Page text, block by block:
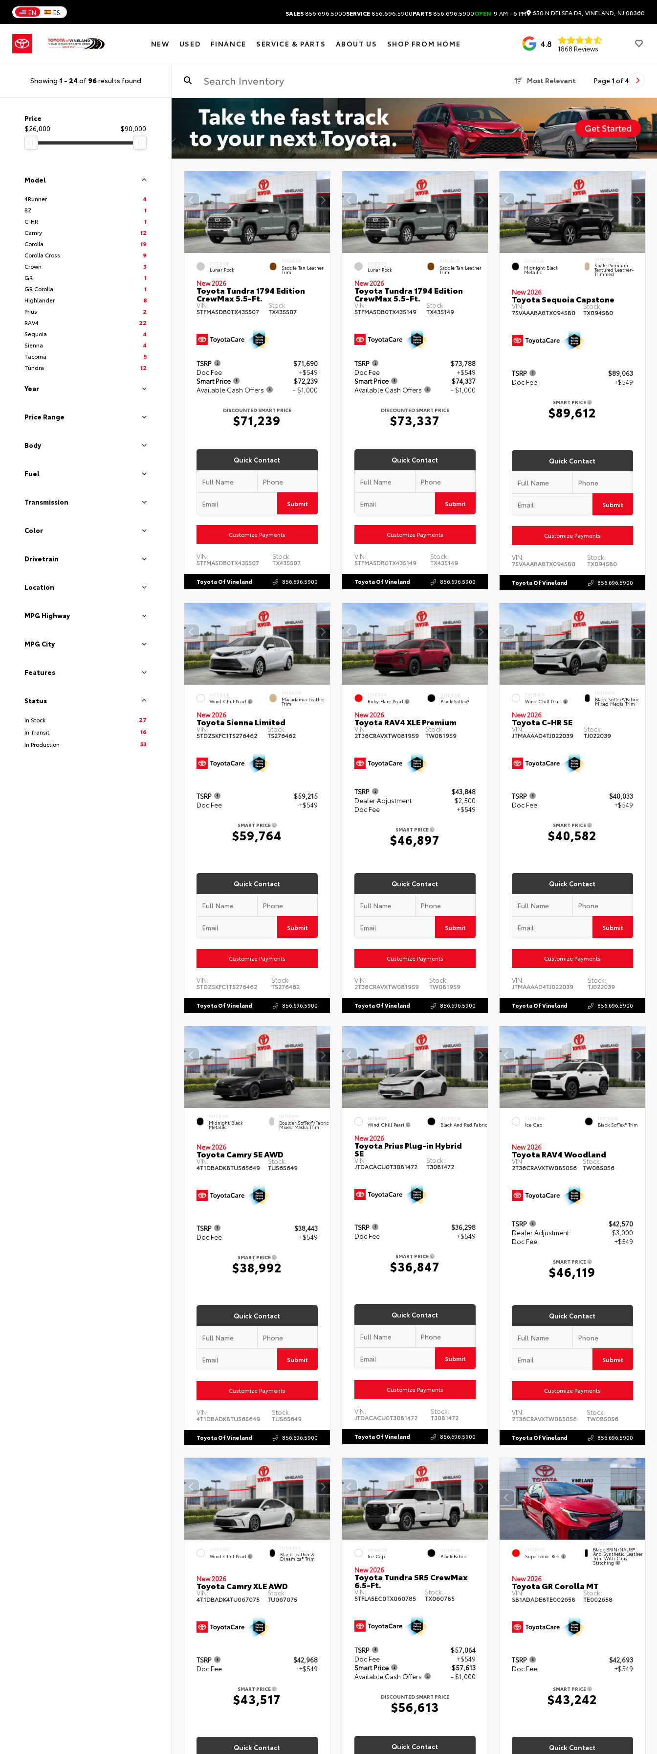
EN ES SALES856.696.5900SERVICE856.696.5900PARTS856.696.5900OPEN 9 AM - 6 PM 650 N DELSEA DR, VINELAND, NJ 08360
NEW USED FINANCE SERVICE & PARTS ABOUT US SHOP FROM HOME 4.8 1868 Reviews
Showing 1 - 24 of 96results found Most Relevant Page 1 of 4
Price
$26,000
$90,000
Model
4Runner
4
BZ
1
C-HR
1
Camry
12
Corolla
19
Corolla Cross
9
Crown
3
GR
1
GR Corolla
1
Highlander
8
Prius
2
RAV4
22
Sequoia
4
Sienna
4
Tacoma
5
Tundra
12
Year
Price Range
Body
Fuel
Transmission
Color
Drivetrain
Location
MPG Highway
MPG City
Features
Status
In Stock
27
In Transit
16
In Production
53
EXTERIOR
Lunar Rock
INTERIOR
Saddle Tan Leather
Trim
New 2026
Toyota Tundra 1794 Edition
CrewMax 5.5-Ft.
VIN:
5TFMA5DB0TX435507
Stock:
TX435507
TSRP
$71,690
Doc Fee
+$549
Smart Price
$72,239
Available Cash Offers
- $1,000
DISCOUNTED SMART PRICE
$71,239
Quick Contact
Submit
Customize Payments
VIN:
5TFMA5DB0TX435507
Stock:
TX435507
Toyota Of Vineland 856.696.5900
EXTERIOR
Lunar Rock
INTERIOR
Saddle Tan Leather
Trim
New 2026
Toyota Tundra 1794 Edition
CrewMax 5.5-Ft.
VIN:
5TFMA5DB0TX435149
Stock:
TX435149
TSRP
$73,788
Doc Fee
+$549
Smart Price
$74,337
Available Cash Offers
- $1,000
DISCOUNTED SMART PRICE
$73,337
Quick Contact
Submit
Customize Payments
VIN:
5TFMA5DB0TX435149
Stock:
TX435149
Toyota Of Vineland 856.696.5900
EXTERIOR
Midnight Black
Metallic
INTERIOR
Shale Premium
Textured Leather-
Trimmed
New 2026
Toyota Sequoia Capstone
VIN:
7SVAAABA8TX094580
Stock:
TX094580
TSRP
$89,063
Doc Fee
+$549
SMART PRICE
$89,612
Quick Contact
Submit
Customize Payments
VIN:
7SVAAABA8TX094580
Stock:
TX094580
Toyota Of Vineland 856.696.5900
EXTERIOR
Wind Chill Pearl
INTERIOR
Macadamia Leather
Trim
New 2026
Toyota Sienna Limited
VIN:
5TDZSKFC1TS276462
Stock:
TS276462
TSRP
$59,215
Doc Fee
+$549
SMART PRICE
$59,764
Quick Contact
Submit
Customize Payments
VIN:
5TDZSKFC1TS276462
Stock:
TS276462
Toyota Of Vineland 856.696.5900
EXTERIOR
Ruby Flare Pearl
INTERIOR
Black SofTex®
New 2026
Toyota RAV4 XLE Premium
VIN:
2T36CRAVXTW081959
Stock:
TW081959
TSRP
$43,848
Dealer Adjustment
$2,500
Doc Fee
+$549
SMART PRICE
$46,897
Quick Contact
Submit
Customize Payments
VIN:
2T36CRAVXTW081959
Stock:
TW081959
Toyota Of Vineland 856.696.5900
EXTERIOR
Wind Chill Pearl
INTERIOR
Black SofTex®/fabric
Mixed Media Trim
New 2026
Toyota C-HR SE
VIN:
JTMAAAAD4TJ022039
Stock:
TJ022039
TSRP
$40,033
Doc Fee
+$549
SMART PRICE
$40,582
Quick Contact
Submit
Customize Payments
VIN:
JTMAAAAD4TJ022039
Stock:
TJ022039
Toyota Of Vineland 856.696.5900
EXTERIOR
Midnight Black
Metallic
INTERIOR
Boulder SofTex®/fabric
Mixed Media Trim
New 2026
Toyota Camry SE AWD
VIN:
4T1DBADK8TU565649
Stock:
TU565649
TSRP
$38,443
Doc Fee
+$549
SMART PRICE
$38,992
Quick Contact
Submit
Customize Payments
VIN:
4T1DBADK8TU565649
Stock:
TU565649
Toyota Of Vineland 856.696.5900
EXTERIOR
Wind Chill Pearl
INTERIOR
Black And Red Fabric
New 2026
Toyota Prius Plug-in Hybrid
SE
VIN:
JTDACACU0T3081472
Stock:
T3081472
TSRP
$36,298
Doc Fee
+$549
SMART PRICE
$36,847
Quick Contact
Submit
Customize Payments
VIN:
JTDACACU0T3081472
Stock:
T3081472
Toyota Of Vineland 856.696.5900
EXTERIOR
Ice Cap
INTERIOR
Black SofTex® Trim
New 2026
Toyota RAV4 Woodland
VIN:
2T36CRAVXTW085056
Stock:
TW085056
TSRP
$42,570
Dealer Adjustment
$3,000
Doc Fee
+$549
SMART PRICE
$46,119
Quick Contact
Submit
Customize Payments
VIN:
2T36CRAVXTW085056
Stock:
TW085056
Toyota Of Vineland 856.696.5900
EXTERIOR
Wind Chill Pearl
INTERIOR
Black Leather &
Dinamica® Trim
New 2026
Toyota Camry XLE AWD
VIN:
4T1DBADK4TU067075
Stock:
TU067075
TSRP
$42,968
Doc Fee
+$549
SMART PRICE
$43,517
Quick Contact
EXTERIOR
Ice Cap
INTERIOR
Black Fabric
New 2026
Toyota Tundra SR5 CrewMax
6.5-Ft.
VIN:
5TFLA5EC0TX060785
Stock:
TX060785
TSRP
$57,064
Doc Fee
+$549
Smart Price
$57,613
Available Cash Offers
- $1,000
DISCOUNTED SMART PRICE
$56,613
Quick Contact
EXTERIOR
Supersonic Red
INTERIOR
Black BRIN•NAUB®
And Synthetic Leather
Trim With Gray
Stitching
New 2026
Toyota GR Corolla MT
VIN:
SB1ADADE8TE002658
Stock:
TE002658
TSRP
$42,693
Doc Fee
+$549
SMART PRICE
$43,242
Quick Contact